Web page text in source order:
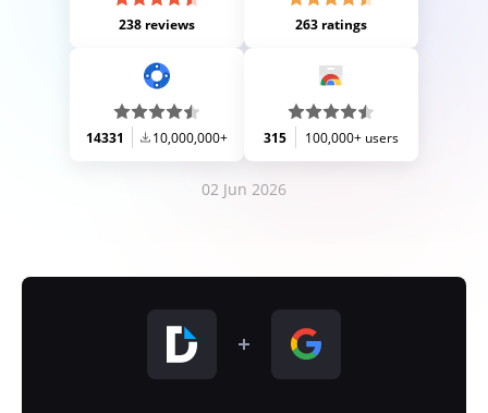
238 reviews 263 ratings
14331 10,000,000+ 315 100,000+ users
02 Jun 2026